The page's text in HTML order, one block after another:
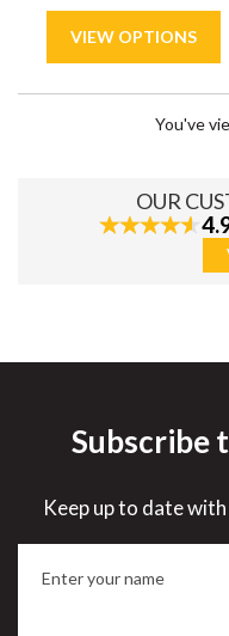
You've
OUR
Subscribe
Keep up to date